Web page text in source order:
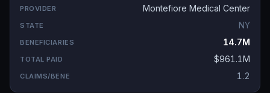
Montefiore Medical Center
NY
14.7M
$961.1M
1.2